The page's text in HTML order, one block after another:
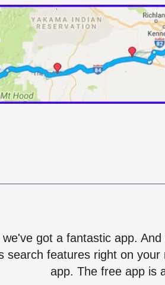
got a fantastic app.
search features right on
app. The free app is